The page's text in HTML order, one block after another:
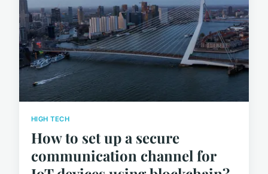
HIGH TECH
How to set up a secure
communication channel for